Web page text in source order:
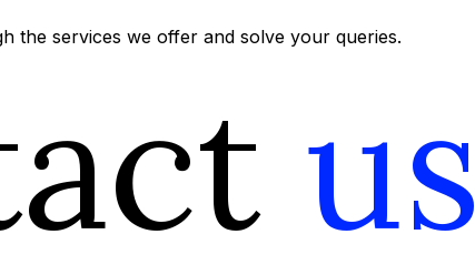
the services we offer and solve your queries.
us